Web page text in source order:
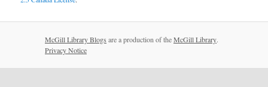
McGill Library Blogs are a production of theMcGill Library.
Privacy Notice